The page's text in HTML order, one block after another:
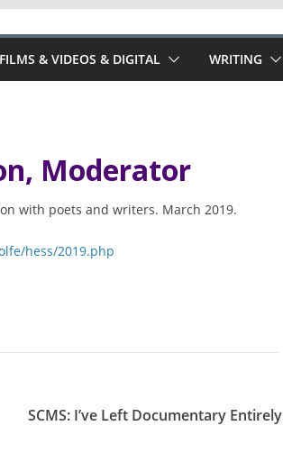
FILMS & VIDEOS & DIGITAL WRITING
Moderator
with poets and writers. March 2019.
hess/2019.php
SCMS: I’ve Left Documentary Entirely